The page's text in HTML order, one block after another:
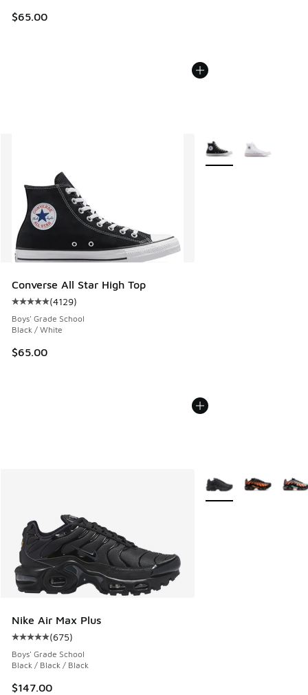
$65.00
Converse All Star High Top
Average customer rating - [5 out of 5 stars], 4129 reviews
(4129)
Boys' Grade School
Black / White
$65.00
More Colors Available
Nike Air Max Plus
Average customer rating - [5 out of 5 stars], 675 reviews
(675)
Boys' Grade School
Black / Black / Black
$147.00
More Colors Available